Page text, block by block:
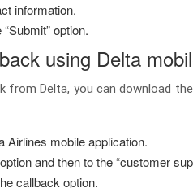
information.
option.
using Delta
from Delta, you can download
Airlines mobile application.
and then to the “customer
callback option.